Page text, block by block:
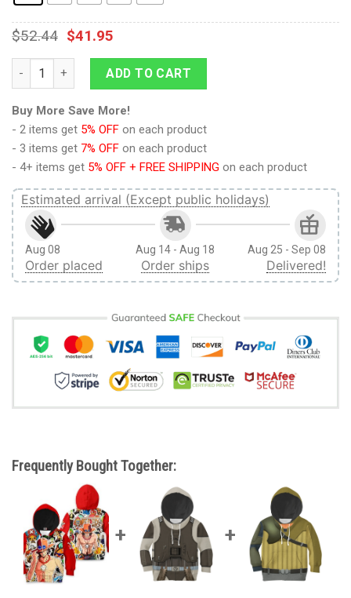
$52.44 $41.95
Portgas D Ace Anime Kids Hoodie Custom Merch Clothes
ADD TO CART
Buy More Save More!
- 2 items get 5% OFF on each product
- 3 items get 7% OFF on each product
- 4+ items get 5% OFF + FREE SHIPPING on each product
Estimated arrival (Except public holidays)
Aug 08
Order placed
Aug 14 - Aug 18
Order ships
Aug 25 - Sep 08
Delivered!
Frequently Bought Together: